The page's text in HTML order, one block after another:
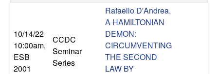
S
y
10/14/22
10:00am,
ESB
2001
CCDC
Seminar
Series
Rafaello D'Andrea,
A HAMILTONIAN
DEMON:
CIRCUMVENTING
THE SECOND
LAW BY